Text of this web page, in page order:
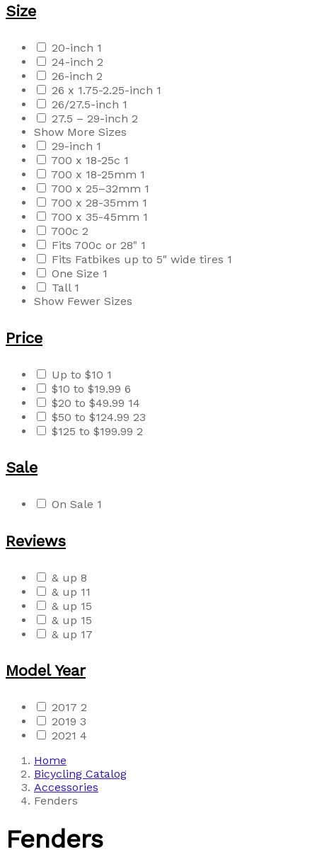
Size
20-inch 1
24-inch 2
26-inch 2
26 x 1.75-2.25-inch 1
26/27.5-inch 1
27.5 – 29-inch 2
Show More Sizes
29-inch 1
700 x 18-25c 1
700 x 18-25mm 1
700 x 25–32mm 1
700 x 28-35mm 1
700 x 35-45mm 1
700c 2
Fits 700c or 28" 1
Fits Fatbikes up to 5" wide tires 1
One Size 1
Tall 1
Show Fewer Sizes
Price
Up to $10 1
$10 to $19.99 6
$20 to $49.99 14
$50 to $124.99 23
$125 to $199.99 2
Sale
On Sale 1
Reviews
& up 8
& up 11
& up 15
& up 15
& up 17
Model Year
2017 2
2019 3
2021 4
Home
Bicycling Catalog
Accessories
Fenders
Fenders